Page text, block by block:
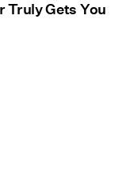
Truly Gets You